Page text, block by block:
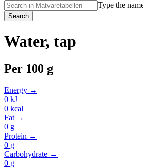
Type the
Search
Water, tap
Per 100 g
Energy →
0 kJ
0 kcal
Fat →
0 g
Protein →
0 g
Carbohydrate →
0 g